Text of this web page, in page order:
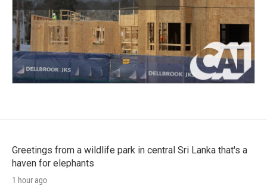
Greetings from a wildlife park in central Sri Lanka that's a
haven for elephants
1 hour ago